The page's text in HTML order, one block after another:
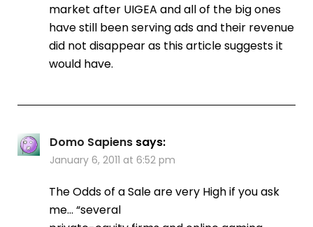
market after UIGEA and all of the big ones
have still been serving ads and their revenue
did not disappear as this article suggests it
would have.
Domo Sapiens says:
January 6, 2011 at 6:52 pm
The Odds of a Sale are very High if you ask
me… “several